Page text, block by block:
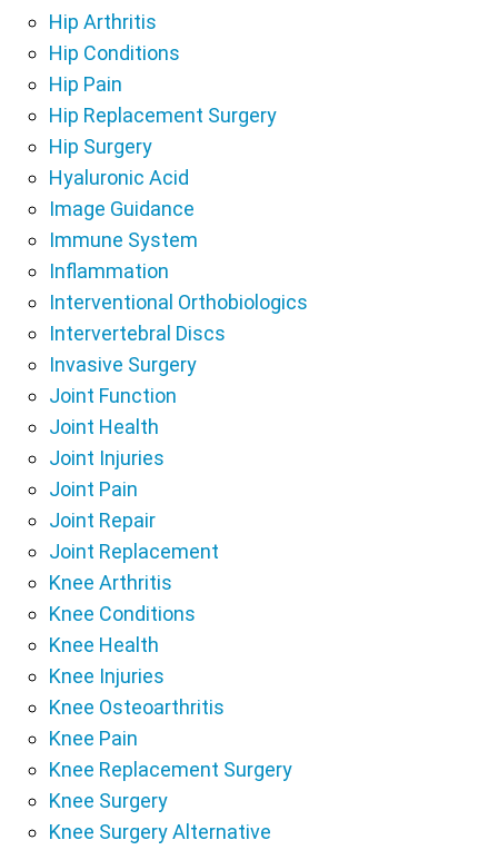
Hip Arthritis
Hip Conditions
Hip Pain
Hip Replacement Surgery
Hip Surgery
Hyaluronic Acid
Image Guidance
Immune System
Inflammation
Interventional Orthobiologics
Intervertebral Discs
Invasive Surgery
Joint Function
Joint Health
Joint Injuries
Joint Pain
Joint Repair
Joint Replacement
Knee Arthritis
Knee Conditions
Knee Health
Knee Injuries
Knee Osteoarthritis
Knee Pain
Knee Replacement Surgery
Knee Surgery
Knee Surgery Alternative